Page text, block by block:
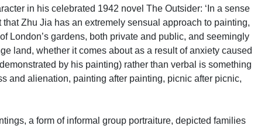
in his celebrated 1942 novel The Outsider: ‘In a sense
Zhu Jia has an extremely sensual approach to painting,
London’s gardens, both private and public, and seemingly
land, whether it comes about as a result of anxiety caused
by his painting) rather than verbal is something
and alienation, painting after painting, picnic after picnic,
a form of informal group portraiture, depicted families